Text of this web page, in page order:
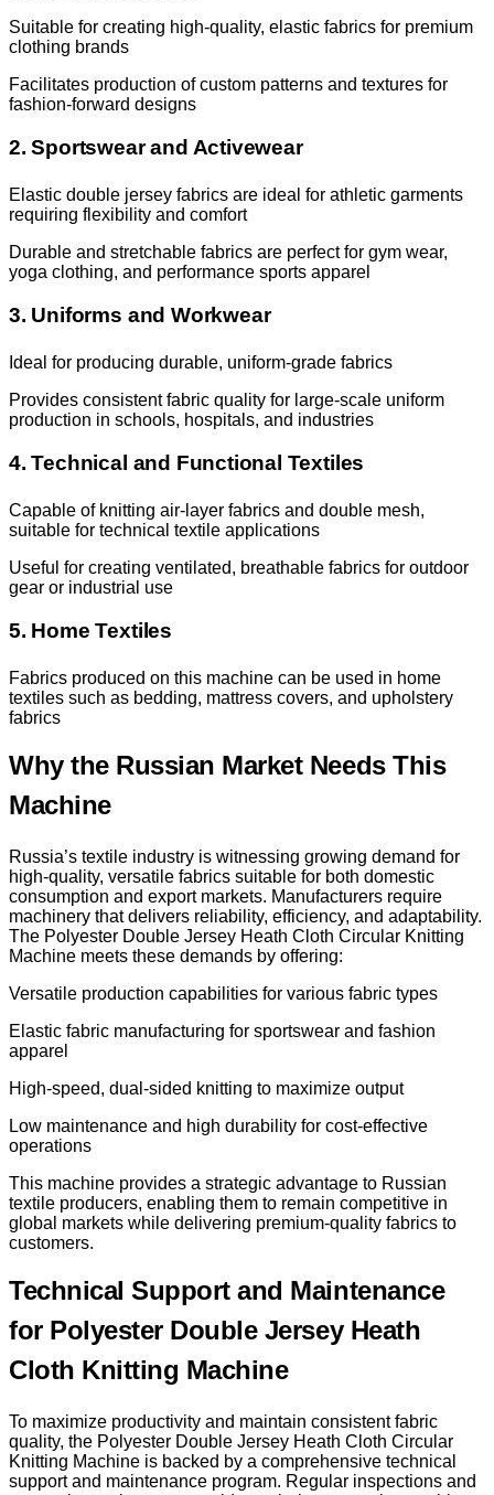
Suitable for creating high-quality, elastic fabrics for premium
clothing brands
Facilitates production of custom patterns and textures for
fashion-forward designs
2. Sportswear and Activewear
Elastic double jersey fabrics are ideal for athletic garments
requiring flexibility and comfort
Durable and stretchable fabrics are perfect for gym wear,
yoga clothing, and performance sports apparel
3. Uniforms and Workwear
Ideal for producing durable, uniform-grade fabrics
Provides consistent fabric quality for large-scale uniform
production in schools, hospitals, and industries
4. Technical and Functional Textiles
Capable of knitting air-layer fabrics and double mesh,
suitable for technical textile applications
Useful for creating ventilated, breathable fabrics for outdoor
gear or industrial use
5. Home Textiles
Fabrics produced on this machine can be used in home
textiles such as bedding, mattress covers, and upholstery
fabrics
Why the Russian Market Needs This
Machine
Russia’s textile industry is witnessing growing demand for
high-quality, versatile fabrics suitable for both domestic
consumption and export markets. Manufacturers require
machinery that delivers reliability, efficiency, and adaptability.
The Polyester Double Jersey Heath Cloth Circular Knitting
Machine meets these demands by offering:
Versatile production capabilities for various fabric types
Elastic fabric manufacturing for sportswear and fashion
apparel
High-speed, dual-sided knitting to maximize output
Low maintenance and high durability for cost-effective
operations
This machine provides a strategic advantage to Russian
textile producers, enabling them to remain competitive in
global markets while delivering premium-quality fabrics to
customers.
Technical Support and Maintenance
for Polyester Double Jersey Heath
Cloth Knitting Machine
To maximize productivity and maintain consistent fabric
quality, the Polyester Double Jersey Heath Cloth Circular
Knitting Machine is backed by a comprehensive technical
support and maintenance program. Regular inspections and